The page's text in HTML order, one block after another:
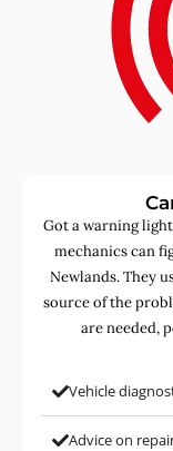
Got a warning
mechanics can
Newlands. They
source of the
are needed,
Vehicle
Advice on